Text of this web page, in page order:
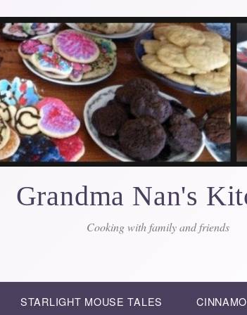
Grandma Nan's
Cooking with family and friends
STARLIGHT MOUSE TALES